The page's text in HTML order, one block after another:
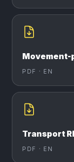
PDF · EN
Transport
PDF · EN